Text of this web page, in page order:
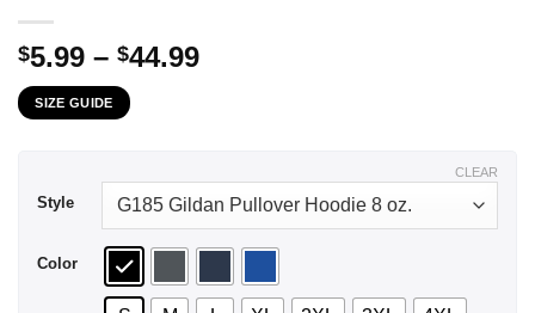
$5.99 – $44.99Price
SIZE GUIDE
Style
Color
CLEAR